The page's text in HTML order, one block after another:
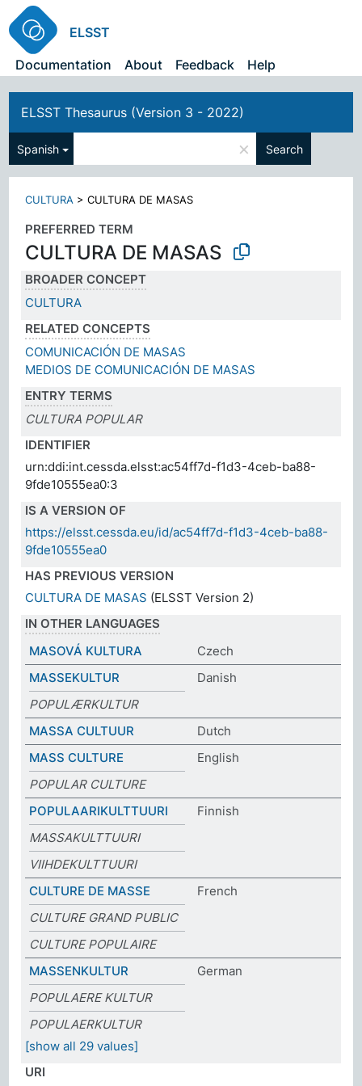
ELSST
Documentation
About Feedback Help
ELSST Thesaurus (Version 3 - 2022)
Spanish × Search
CULTURA >CULTURA DE MASAS
PREFERRED TERM
CULTURA DE MASAS
BROADER CONCEPT
CULTURA
RELATED CONCEPTS
COMUNICACIÓN DE MASAS
MEDIOS DE COMUNICACIÓN DE MASAS
ENTRY TERMS
CULTURA POPULAR
IDENTIFIER
urn:ddi:int.cessda.elsst:ac54ff7d-f1d3-4ceb-ba88-
9fde10555ea0:3
IS A VERSION OF
https://elsst.cessda.eu/id/ac54ff7d-f1d3-4ceb-ba88-
9fde10555ea0
HAS PREVIOUS VERSION
CULTURA DE MASAS (ELSST Version 2)
IN OTHER LANGUAGES
MASOVÁ KULTURA
Czech
MASSEKULTUR
Danish
POPULÆRKULTUR
MASSA CULTUUR
Dutch
MASS CULTURE
English
POPULAR CULTURE
POPULAARIKULTTUURI
Finnish
MASSAKULTTUURI
VIIHDEKULTTUURI
CULTURE DE MASSE
French
CULTURE GRAND PUBLIC
CULTURE POPULAIRE
MASSENKULTUR
German
POPULAERE KULTUR
POPULAERKULTUR
[show all 29 values]
URI